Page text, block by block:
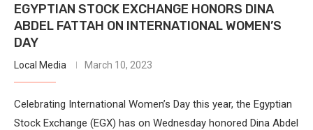
EGYPTIAN STOCK EXCHANGE HONORS DINA
ABDEL FATTAH ON INTERNATIONAL WOMEN’S
DAY
Local Media March 10, 2023
Celebrating International Women’s Day this year, the Egyptian
Stock Exchange (EGX) has on Wednesday honored Dina Abdel